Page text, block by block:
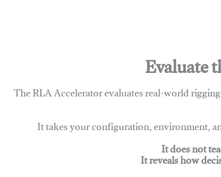
Evaluate
The RLA Accelerator evaluates real-world
It takes your configuration, environment,
It does not
It reveals how